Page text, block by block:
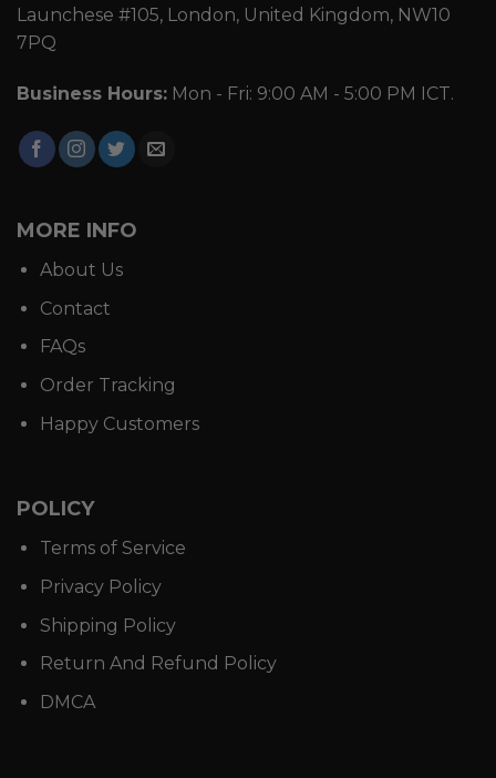
Launchese #105, London, United Kingdom, NW10
7PQ
Business Hours: Mon - Fri: 9:00 AM - 5:00 PM ICT.
MORE INFO
About Us
Contact
FAQs
Order Tracking
Happy Customers
POLICY
Terms of Service
Privacy Policy
Shipping Policy
Return And Refund Policy
DMCA